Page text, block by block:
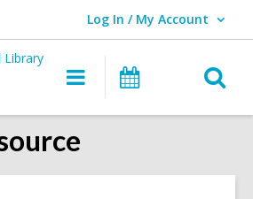
Log In / My Account
User Log In / My Account.
Main
navigation
Events